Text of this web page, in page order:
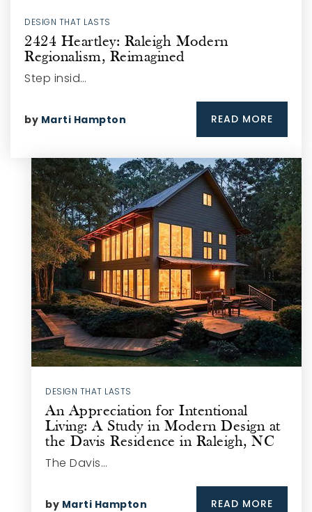
DESIGN THAT LASTS
2424 Heartley: Raleigh Modern
Regionalism, Reimagined
Step insid…
by Marti Hampton READ MORE
DESIGN THAT LASTS
An Appreciation for Intentional
Living: A Study in Modern Design at
the Davis Residence in Raleigh, NC
The Davis…
by Marti Hampton READ MORE